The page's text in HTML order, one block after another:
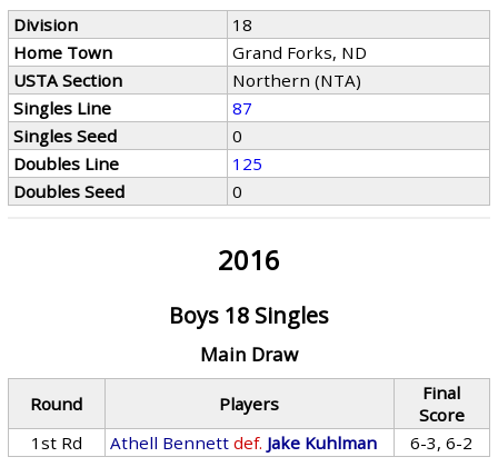
Division
18
Home Town
Grand Forks, ND
USTA Section
Northern (NTA)
Singles Line
87
Singles Seed
0
Doubles Line
125
Doubles Seed
0
2016
Boys 18 Singles
Main Draw
Round Players
Final
Score
1st Rd
Athell Bennett def. Jake Kuhlman 6-3, 6-2